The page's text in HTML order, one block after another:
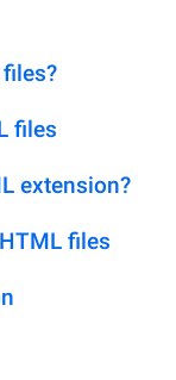
files
extension?
files